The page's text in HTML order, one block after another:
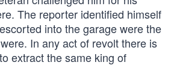
The reporter identified himself
into the garage were the
In any act of revolt there is
extract the same king of